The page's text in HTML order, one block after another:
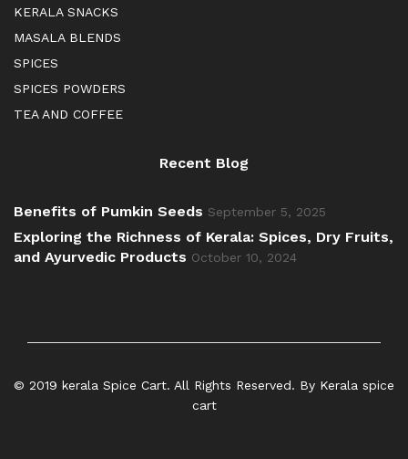
KERALA SNACKS
MASALA BLENDS
SPICES
SPICES POWDERS
TEA AND COFFEE
Recent Blog
Benefits of Pumkin Seeds September 5, 2025
Exploring the Richness of Kerala: Spices, Dry Fruits,
and Ayurvedic Products October 10, 2024
© 2019 kerala Spice Cart. All Rights Reserved. By Kerala spice
cart